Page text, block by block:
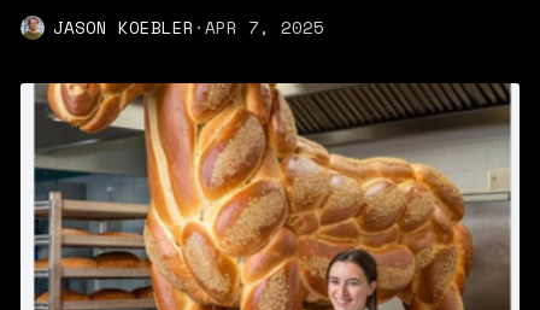
JASON KOEBLER ·APR 7, 2025